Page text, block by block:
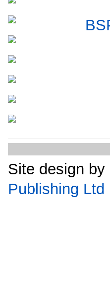
Site design by
Publishing Ltd